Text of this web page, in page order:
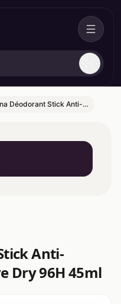
Déodorant Stick Anti-…
Anti-
Dry 96H 45ml